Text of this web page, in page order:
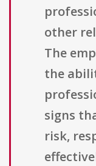
other
The
the
signs
risk,